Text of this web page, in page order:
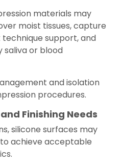
materials may
moist tissues, capture
support, and
saliva or blood
and isolation
procedures.
Finishing Needs
silicone surfaces may
achieve acceptable